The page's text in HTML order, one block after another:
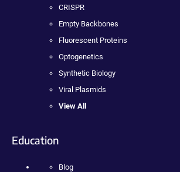
CRISPR
Empty Backbones
Fluorescent Proteins
Optogenetics
Synthetic Biology
Viral Plasmids
View All
Education
Blog